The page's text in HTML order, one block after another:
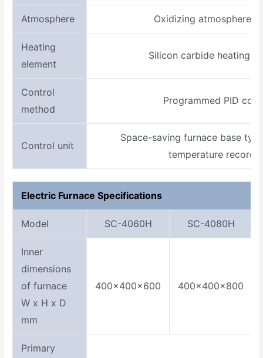
Atmosphere Oxidizing atmosphere
Heating
element
Silicon carbide heating
Control
method
Programmed PID
Control unit
Space-saving furnace base
temperature
Electric Furnace Specifications
Model SC-4060H SC-4080H
Inner
dimensions
of furnace
W x H x D
mm
400×400×600 400×400×800
Primary